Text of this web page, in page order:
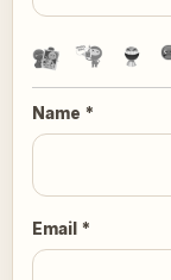
Name *
Email *